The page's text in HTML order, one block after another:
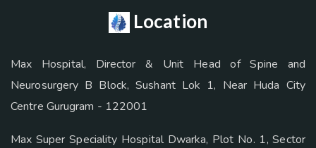
Location
Max Hospital, Director & Unit Head of Spine and
Neurosurgery B Block, Sushant Lok 1, Near Huda City
Centre Gurugram - 122001
Max Super Speciality Hospital Dwarka, Plot No. 1, Sector